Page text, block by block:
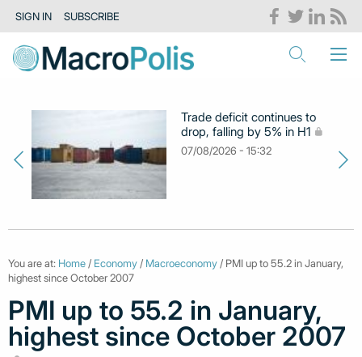
SIGN IN SUBSCRIBE
Trade deficit continues to
drop, falling by 5% in H1
07/08/2026 - 15:32
You are at: Home / Economy / Macroeconomy / PMI up to 55.2 in January,
highest since October 2007
PMI up to 55.2 in January,
highest since October 2007